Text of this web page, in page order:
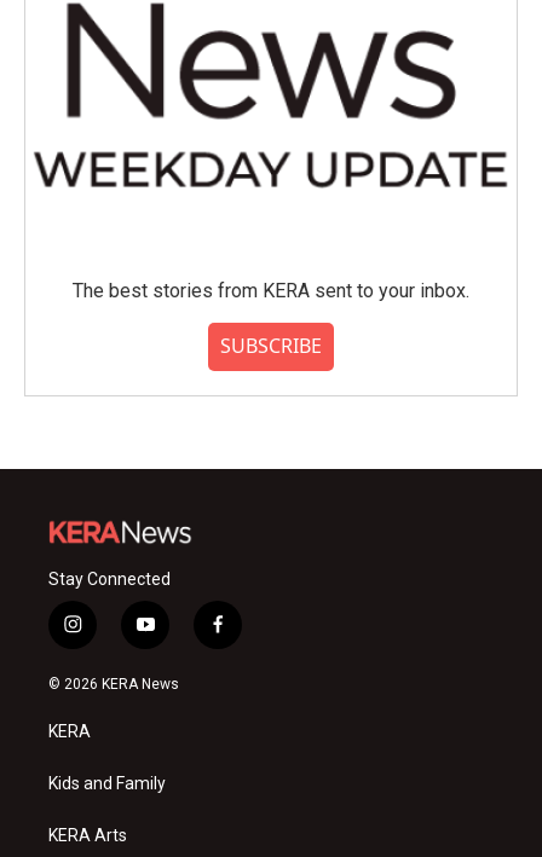
The best stories from KERA sent to your inbox.
SUBSCRIBE
Stay Connected
i
n
s
a
g
a
y
o
u
f
a
© 2026 KERA News
KERA
Kids and Family
KERA Arts